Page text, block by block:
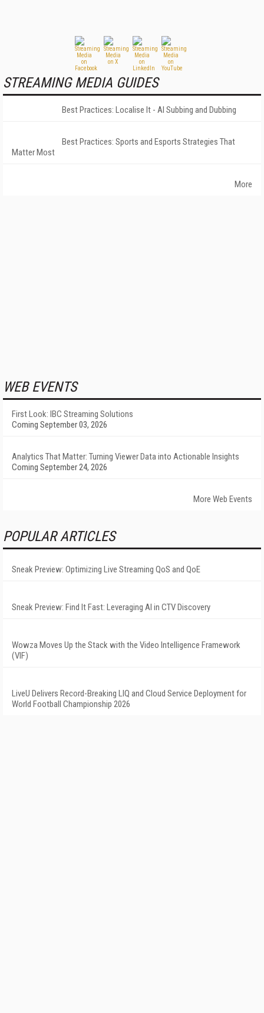
STREAMING MEDIA GUIDES
Best Practices: Localise It - AI Subbing and Dubbing
Best Practices: Sports and Esports Strategies That
Matter Most
More
WEB EVENTS
First Look: IBC Streaming Solutions
Coming September 03, 2026
Analytics That Matter: Turning Viewer Data into Actionable Insights
Coming September 24, 2026
More Web Events
POPULAR ARTICLES
Sneak Preview: Optimizing Live Streaming QoS and QoE
Sneak Preview: Find It Fast: Leveraging AI in CTV Discovery
Wowza Moves Up the Stack with the Video Intelligence Framework
(VIF)
LiveU Delivers Record-Breaking LIQ and Cloud Service Deployment for
World Football Championship 2026